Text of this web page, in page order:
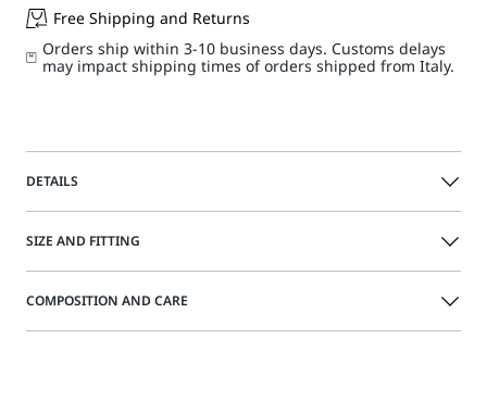
Free Shipping and Returns
Orders ship within 3-10 business days. Customs delays
may impact shipping times of orders shipped from Italy.
DETAILS
Slim-fit shirt featuring a feminine pattern and silhouette-
patch pockets on the front, with a concealed fastening for
a more clean-cut mood.
SIZE AND FITTING
COMPOSITION AND CARE